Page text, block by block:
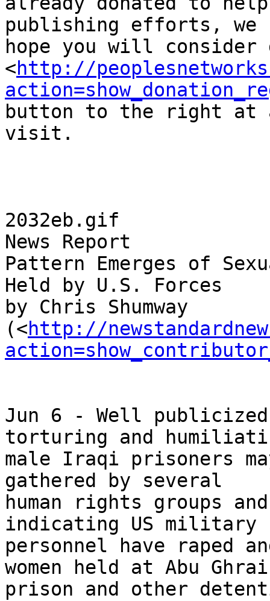
publishing efforts, we
hope you will
<http://
button to the right at
visit.
2032eb.gif
News Report
Pattern Emerges of
Held by U.S. Forces
by Chris Shumway
(<http://
Jun 6 - Well
torturing and
male Iraqi prisoners
gathered by several
human rights groups
indicating US military
personnel have raped
women held at Abu
prison and other